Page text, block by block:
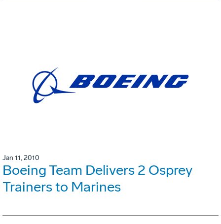
Jan 11, 2010
Boeing Team Delivers 2 Osprey
Trainers to Marines